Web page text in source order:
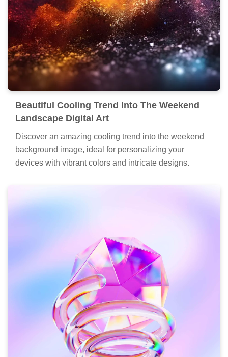
Beautiful Cooling Trend Into The Weekend
Landscape Digital Art
Discover an amazing cooling trend into the weekend
background image, ideal for personalizing your
devices with vibrant colors and intricate designs.